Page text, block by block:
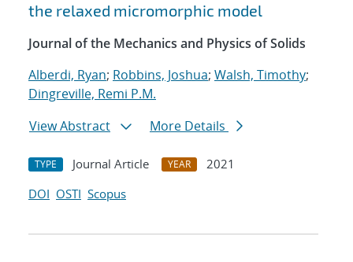
the relaxed micromorphic model
Journal of the Mechanics and Physics of Solids
Alberdi, Ryan; Robbins, Joshua; Walsh, Timothy;
Dingreville, Remi P.M.
View Abstract
More Details
TYPE Journal Article YEAR
2021
DOI OSTI Scopus